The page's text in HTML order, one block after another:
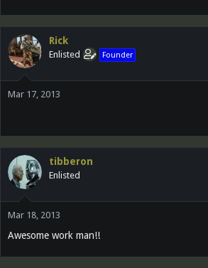
Rick
Enlisted Founder
Mar 17, 2013
tibberon
Enlisted
Mar 18, 2013
Awesome work man!!